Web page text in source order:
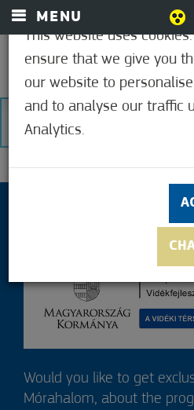
MENU
NO RESULTS
This website uses
ensure that we give you
our website to
and to analyse our traffic
Analytics.
Would you like to get
Mórahalom, about the